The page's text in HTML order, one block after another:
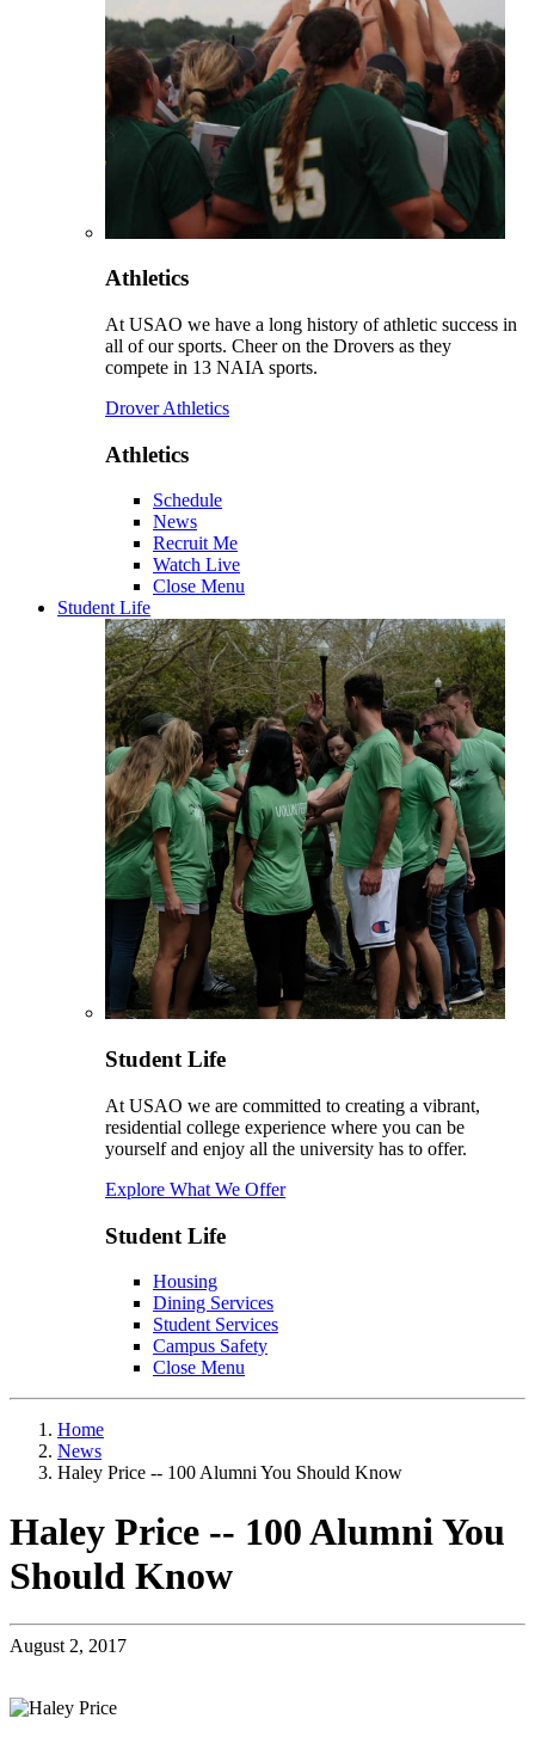
Athletics
At USAO we have a long history of athletic success in
all of our sports. Cheer on the Drovers as they
compete in 13 NAIA sports.
Drover Athletics
Athletics
Schedule
News
Recruit Me
Watch Live
Close Menu
Student Life
Student Life
At USAO we are committed to creating a vibrant,
residential college experience where you can be
yourself and enjoy all the university has to offer.
Explore What We Offer
Student Life
Housing
Dining Services
Student Services
Campus Safety
Close Menu
Home
News
Haley Price -- 100 Alumni You Should Know
Haley Price -- 100 Alumni You
Should Know
August 2, 2017